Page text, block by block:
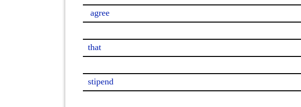
agree
that
stipend